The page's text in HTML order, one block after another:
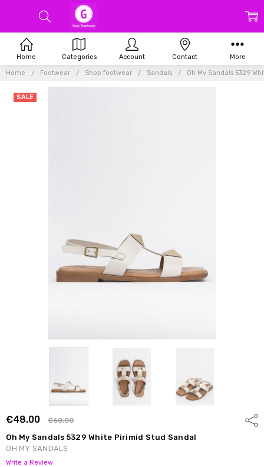
Home Footwear Shop footwear Sandals Oh My Sandals 5329
€48.00 €60.00
Oh My Sandals 5329 White Pirimid Stud Sandal
OH MY SANDALS
Write a Review
SALE
Home Categories Account Contact More